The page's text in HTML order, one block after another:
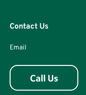
Contact Us
Email